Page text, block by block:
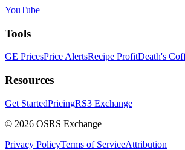
YouTube
Tools
GE PricesPrice AlertsRecipe ProfitDeath's
Resources
Get StartedPricingRS3 Exchange
© 2026 OSRS Exchange
Privacy PolicyTerms of ServiceAttribution